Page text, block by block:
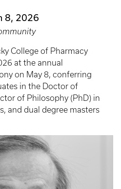
8, 2026
College of Pharmacy
at the annual
on May 8, conferring
in the Doctor of
of Philosophy (PhD) in
and dual degree masters